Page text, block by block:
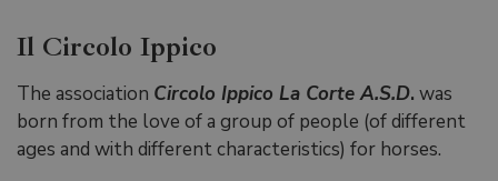
Il Circolo Ippico
The association Circolo Ippico La Corte A.S.D. was
born from the love of a group of people (of different
ages and with different characteristics) for horses.